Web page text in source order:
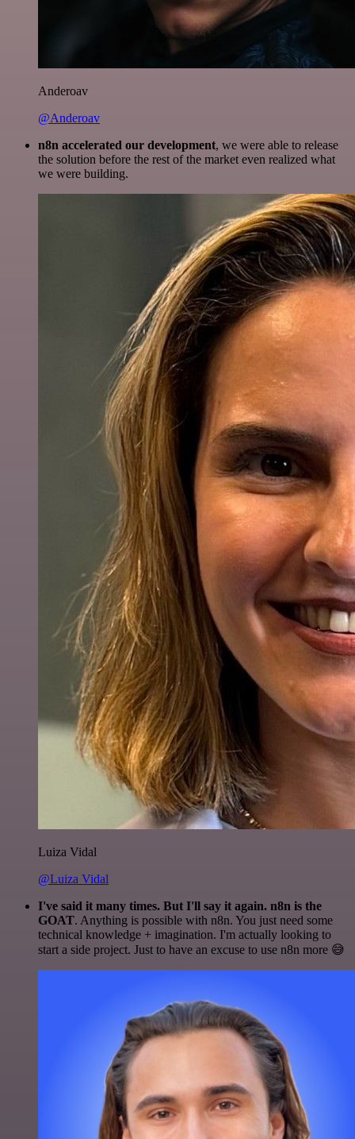
Anderoav
@Anderoav
n8n accelerated our development, we were able to release
the solution before the rest of the market even realized what
we were building.
Luiza Vidal
@Luiza Vidal
I've said it many times. But I'll say it again. n8n is the
GOAT. Anything is possible with n8n. You just need some
technical knowledge + imagination. I'm actually looking to
start a side project. Just to have an excuse to use n8n more 😅